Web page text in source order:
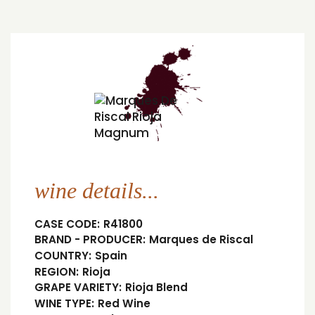
wine details...
CASE CODE: R41800
BRAND - PRODUCER: Marques de Riscal
COUNTRY: Spain
REGION: Rioja
GRAPE VARIETY: Rioja Blend
WINE TYPE: Red Wine